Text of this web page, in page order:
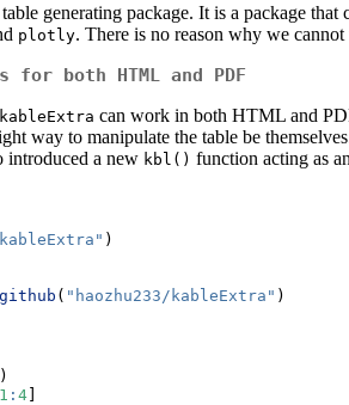
generating package. It is a package that
plotly. There is no reason why we
both HTML and PDF
kableExtra can work in both HTML and
way to manipulate the table be
introduced a new kbl() function acting as
)
( "haozhu233/kableExtra" )
1 : 4